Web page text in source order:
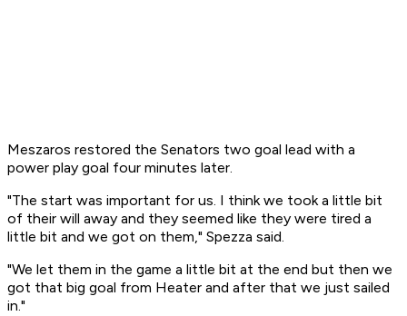
Meszaros restored the Senators two goal lead with a
power play goal four minutes later.
"The start was important for us. I think we took a little bit
of their will away and they seemed like they were tired a
little bit and we got on them," Spezza said.
"We let them in the game a little bit at the end but then we
got that big goal from Heater and after that we just sailed
in."